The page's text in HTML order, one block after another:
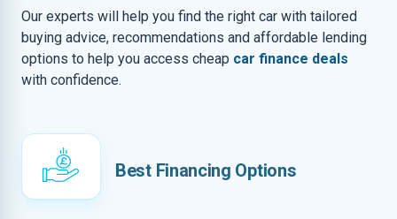
Our experts will help you find the right car with tailored
buying advice, recommendations and affordable lending
options to help you access cheap car finance deals
with confidence.
Best Financing Options